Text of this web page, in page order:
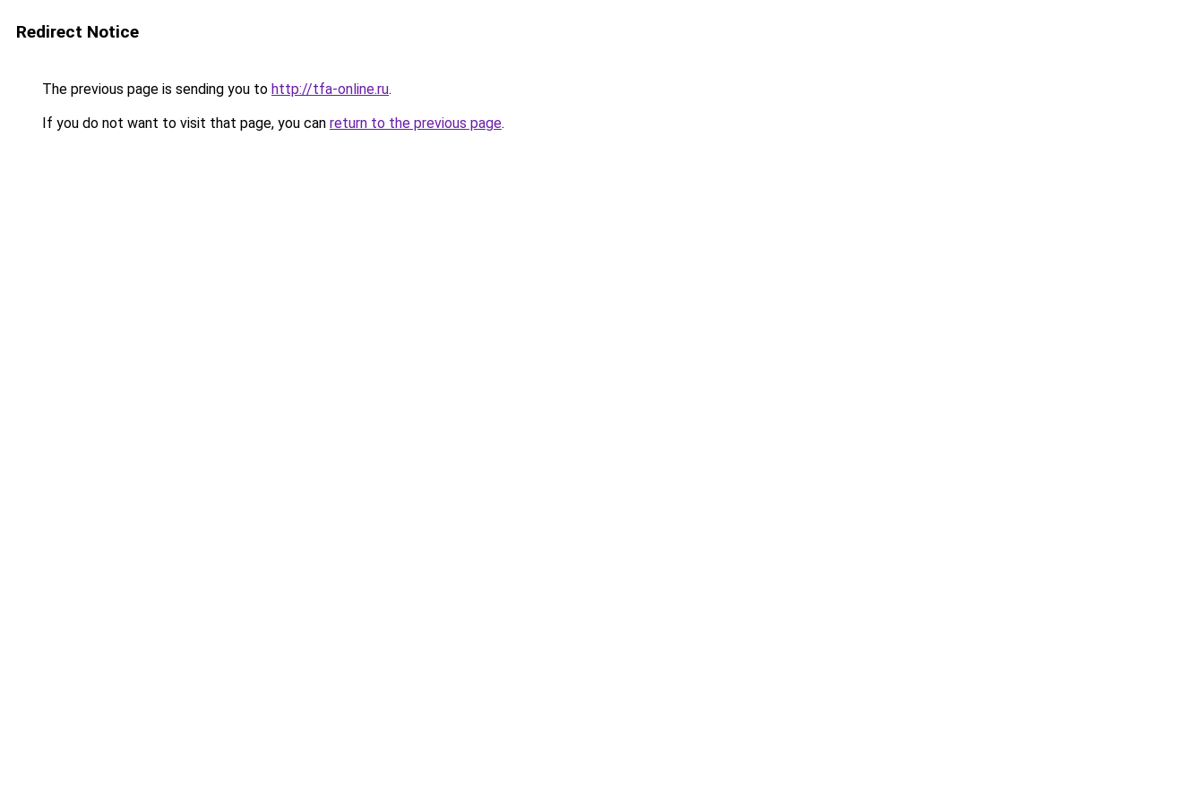
Redirect Notice
The previous page is sending you to http://tfa-online.ru.
If you do not want to visit that page, you can return to the previous page.